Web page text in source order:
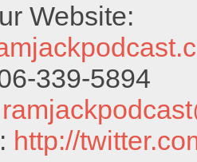
Website:
339-5894
http://